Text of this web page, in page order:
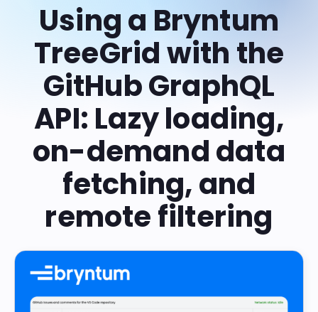
Using a Bryntum
TreeGrid with the
GitHub GraphQL
API: Lazy loading,
on-demand data
fetching, and
remote filtering